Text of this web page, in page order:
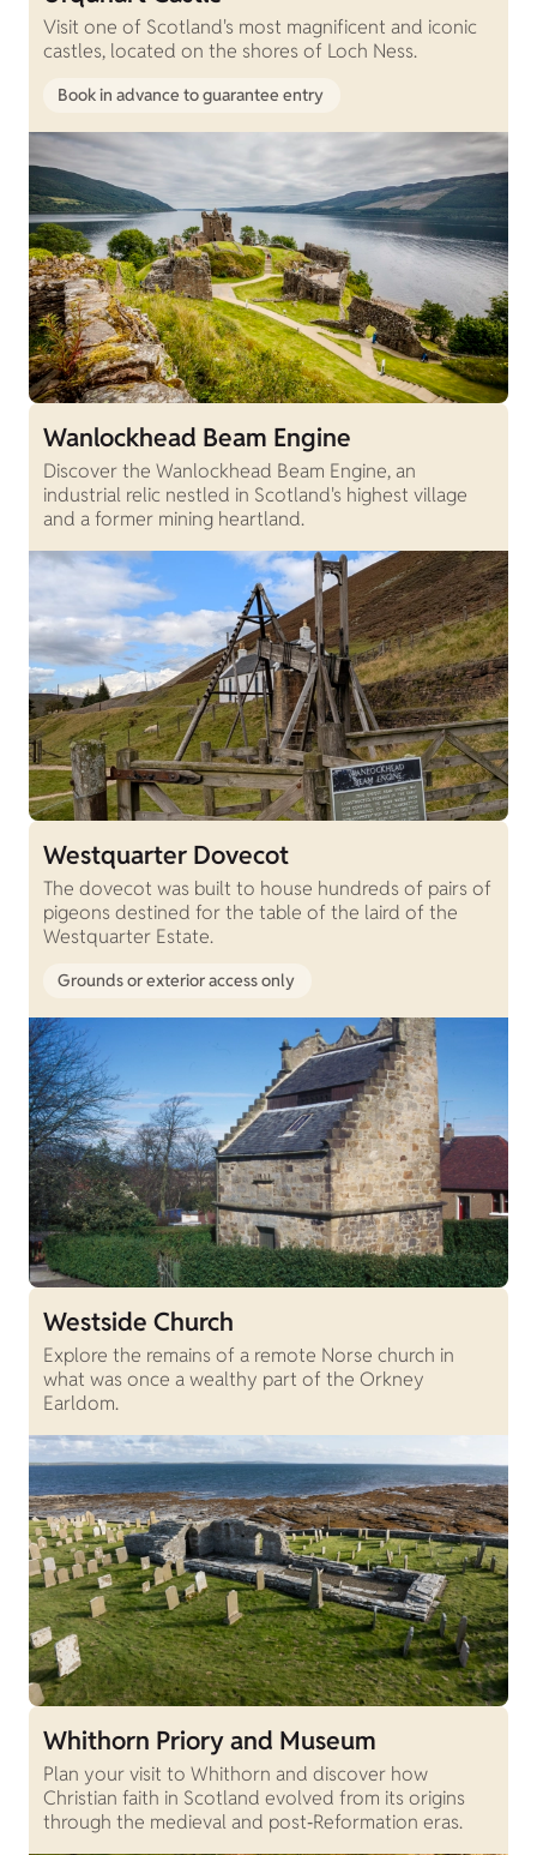
Visit one of Scotland's most magnificent and iconic
castles, located on the shores of Loch Ness.
Book in advance to guarantee entry
Wanlockhead Beam Engine
Discover the Wanlockhead Beam Engine, an
industrial relic nestled in Scotland's highest village
and a former mining heartland.
Westquarter Dovecot
The dovecot was built to house hundreds of pairs of
pigeons destined for the table of the laird of the
Westquarter Estate.
Grounds or exterior access only
Westside Church
Explore the remains of a remote Norse church in
what was once a wealthy part of the Orkney
Earldom.
Whithorn Priory and Museum
Plan your visit to Whithorn and discover how
Christian faith in Scotland evolved from its origins
through the medieval and post‑Reformation eras.